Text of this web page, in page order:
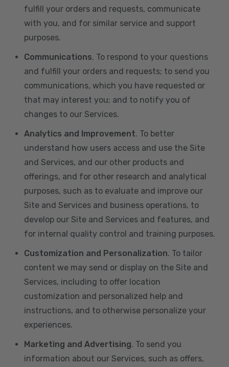
fulfill your orders and requests, communicate
with you, and for similar service and support
purposes.
Communications. To respond to your questions
and fulfill your orders and requests; to send you
communications, which you have requested or
that may interest you; and to notify you of
changes to our Services.
Analytics and Improvement. To better
understand how users access and use the Site
and Services, and our other products and
offerings, and for other research and analytical
purposes, such as to evaluate and improve our
Site and Services and business operations, to
develop our Site and Services and features, and
for internal quality control and training purposes.
Customization and Personalization. To tailor
content we may send or display on the Site and
Services, including to offer location
customization and personalized help and
instructions, and to otherwise personalize your
experiences.
Marketing and Advertising. To send you
information about our Services, such as offers,